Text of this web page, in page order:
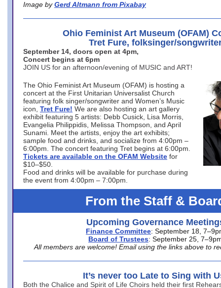
Image by Gerd Altmann from Pixabay
Ohio Feminist Art Museum (OFAM)
Tret Fure, folksinger/
September 14, doors open at 4pm,
Concert begins at 6pm
JOIN US for an afternoon/evening of MUSIC and ART!
The Ohio Feminist Art Museum (OFAM) is hosting a
concert at the First Unitarian Universalist Church
featuring folk singer/songwriter and Women’s Music
icon, Tret Fure! We are also hosting an art gallery
exhibit featuring 5 artists: Debb Cusick, Lisa Morris,
Evangelia Philippidis, Melissa Thompson, and April
Sunami. Meet the artists, enjoy the art exhibits;
sample food and drinks, and socialize from 4:00pm –
6:00pm. The concert featuring Tret begins at 6:00pm.
Tickets are available on the OFAM Website for
$10–$50.
Food and drinks will be available for purchase during
the event from 4:00pm – 7:00pm.
From the Staff &
Upcoming Governance
Finance Committee: September 18,
Board of Trustees: September 25,
All members are welcome! Email using the links above to
It’s never too Late to Sing with
Both the Chalice and Spirit of Life Choirs held their first